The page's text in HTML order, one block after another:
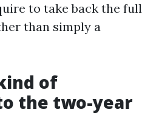
to take back the full
than simply a
of
the two-year